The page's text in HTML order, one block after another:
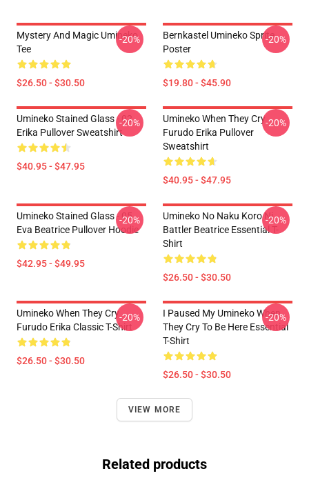
Mystery And Magic Umineko
Tee
$26.50 - $30.50
-20%
Bernkastel Umineko Sprite
Poster
$19.80 - $45.90
-20%
Umineko Stained Glass - 02
Erika Pullover Sweatshirt
$40.95 - $47.95
-20%
Umineko When They Cry
Furudo Erika Pullover
Sweatshirt
$40.95 - $47.95
-20%
Umineko Stained Glass - 05
Eva Beatrice Pullover Hoodie
$42.95 - $49.95
-20%
Umineko No Naku Koro Ni
Battler Beatrice Essential T-
Shirt
$26.50 - $30.50
-20%
Umineko When They Cry
Furudo Erika Classic T-Shirt
$26.50 - $30.50
-20%
I Paused My Umineko When
They Cry To Be Here Essential
T-Shirt
$26.50 - $30.50
-20%
VIEW MORE
Related products